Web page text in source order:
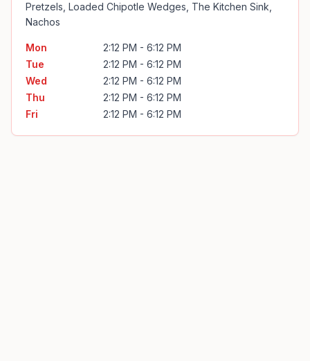
Pretzels, Loaded Chipotle Wedges, The Kitchen Sink,
Nachos
Mon
2:12 PM - 6:12 PM
Tue
2:12 PM - 6:12 PM
Wed
2:12 PM - 6:12 PM
Thu
2:12 PM - 6:12 PM
Fri
2:12 PM - 6:12 PM